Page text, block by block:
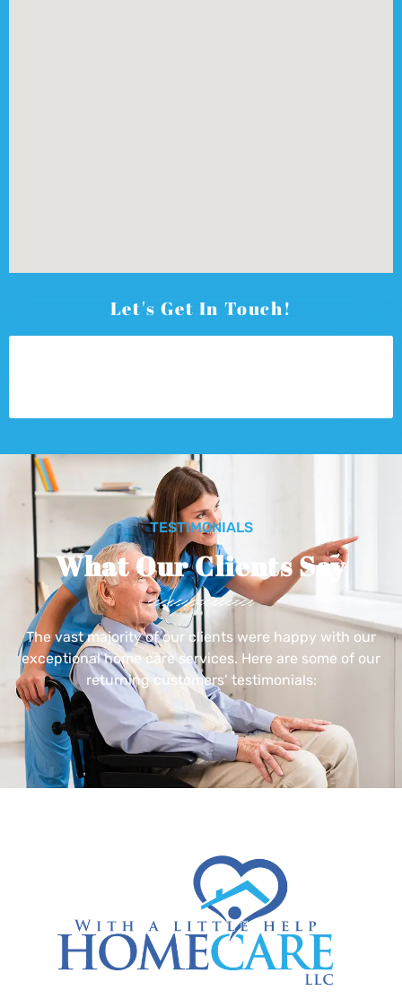
Let's Get In Touch!
TESTIMONIALS
What Our Clients Say
The vast majority of our clients were happy with our
exceptional home care services. Here are some of our
returning customers’ testimonials: